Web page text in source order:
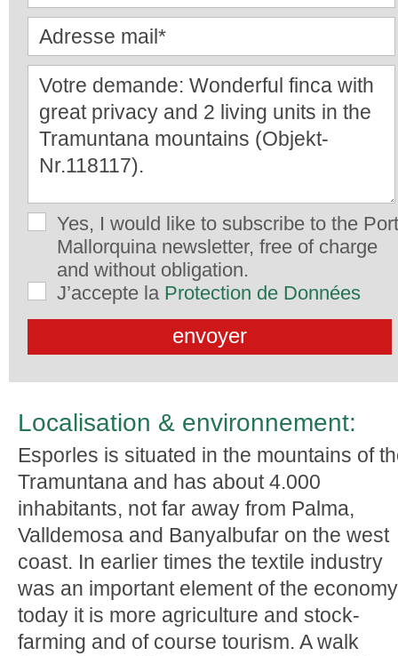
Yes, I would like to subscribe to the
Mallorquina newsletter, free of charge
and without obligation.
J’accepte la Protection de Données
Localisation & environnement:
Esporles is situated in the mountains of
Tramuntana and has about 4.000
inhabitants, not far away from Palma,
Valldemosa and Banyalbufar on the west
coast. In earlier times the textile industry
was an important element of the
today it is more agriculture and stock-
farming and of course tourism. A walk